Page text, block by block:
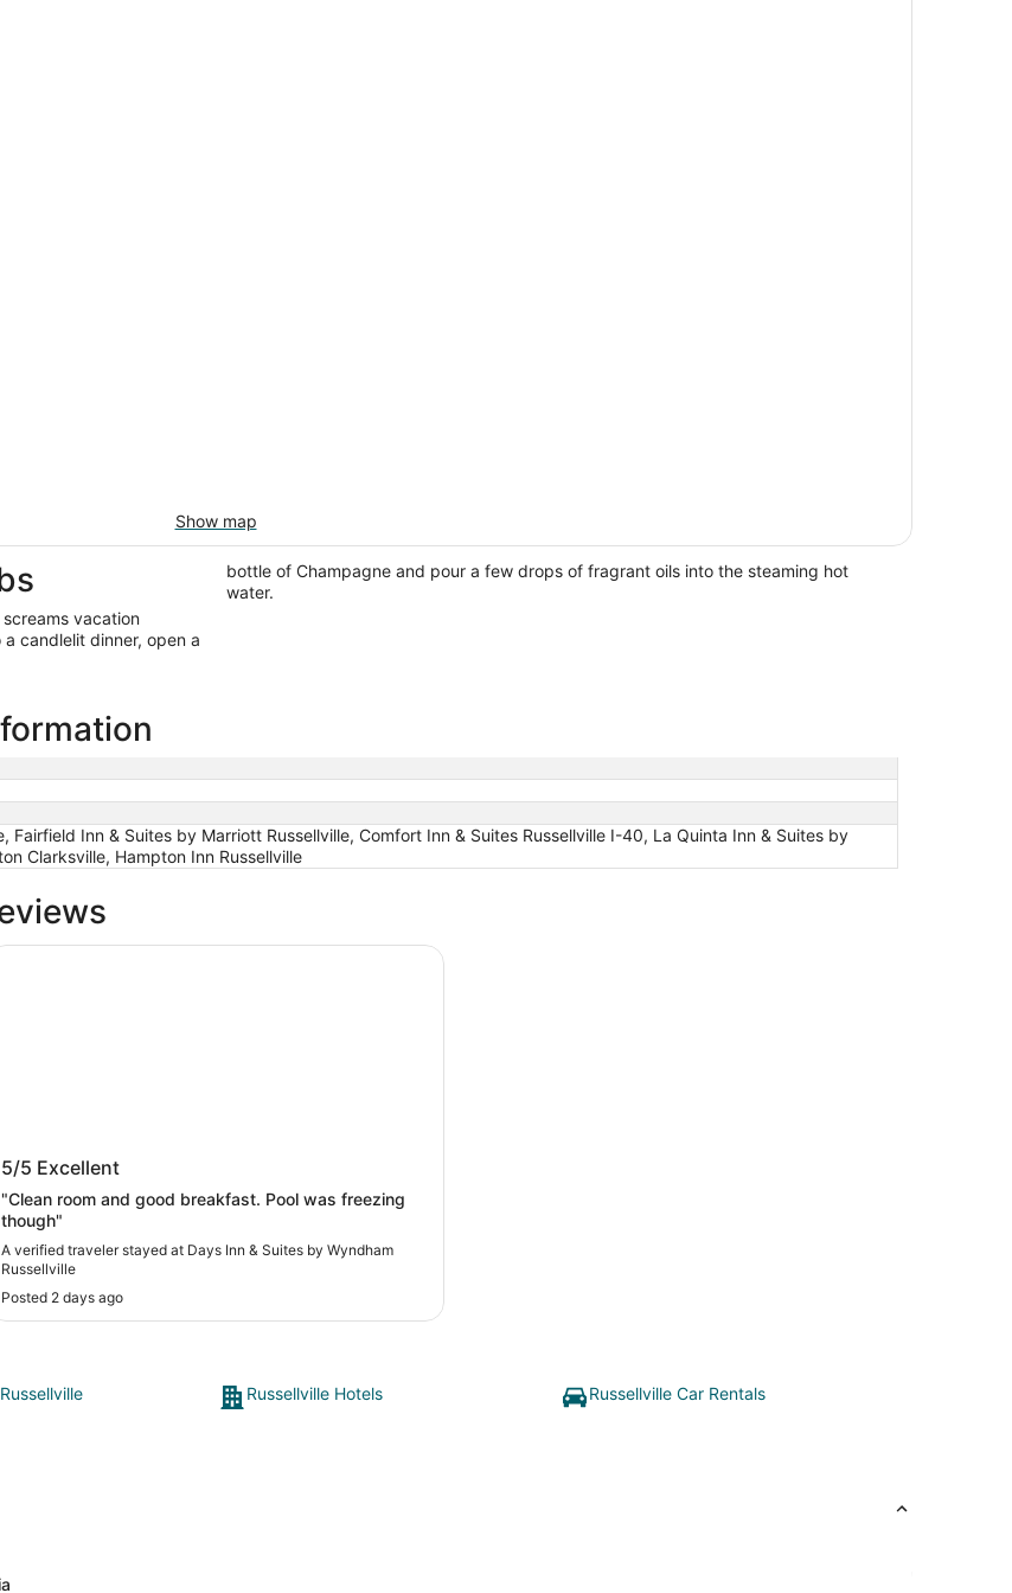
Show map
vacation
candlelit dinner, open a
bottle of Champagne and pour a few drops of fragrant oils into the steaming hot
water.
Fairfield Inn & Suites by Marriott Russellville, Comfort Inn & Suites Russellville I-40, La Quinta Inn & Suites by
Clarksville, Hampton Inn Russellville
Days Inn & Suites by Wyndham
Russellville
5/5 Excellent
"Clean room and good breakfast. Pool was freezing
though"
A verified traveler stayed at Days Inn & Suites by Wyndham
Russellville
Posted 2 days ago
Inn & Suites by Wyndham Russellville
Russellville Hotels
Russellville Car Rentals